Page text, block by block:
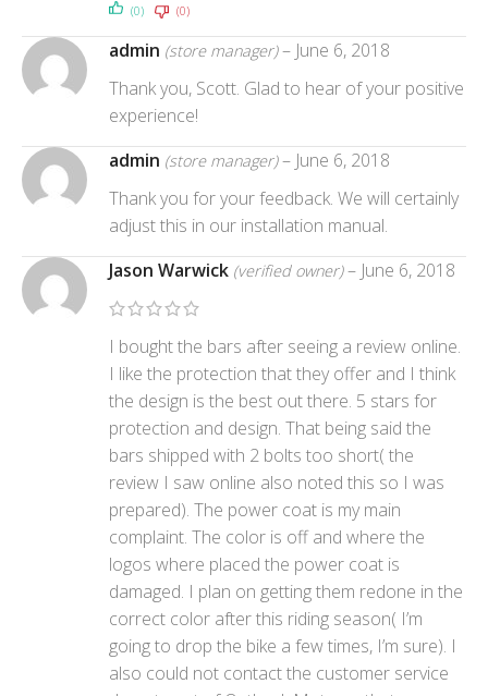
(0) (0)
admin (store manager) – June 6, 2018
Thank you, Scott. Glad to hear of your positive
experience!
admin (store manager) – June 6, 2018
Thank you for your feedback. We will certainly
adjust this in our installation manual.
Jason Warwick (verified owner) – June 6, 2018
I bought the bars after seeing a review online.
I like the protection that they offer and I think
the design is the best out there. 5 stars for
protection and design. That being said the
bars shipped with 2 bolts too short( the
review I saw online also noted this so I was
prepared). The power coat is my main
complaint. The color is off and where the
logos where placed the power coat is
damaged. I plan on getting them redone in the
correct color after this riding season( I’m
going to drop the bike a few times, I’m sure). I
also could not contact the customer service